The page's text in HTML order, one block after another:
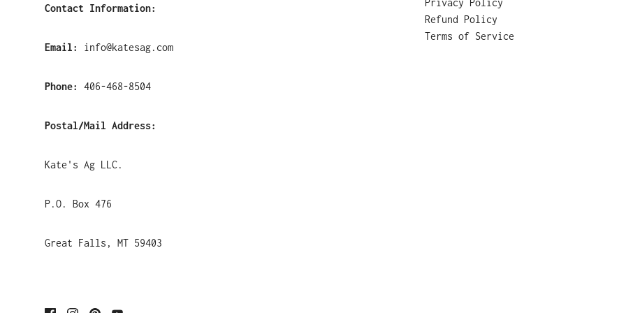
Contact Information:
Email: info@katesag.com
Phone: 406-468-8504
Postal/Mail Address:
Kate's Ag LLC.
P.O. Box 476
Great Falls, MT 59403
Privacy Policy
Refund Policy
Terms of Service